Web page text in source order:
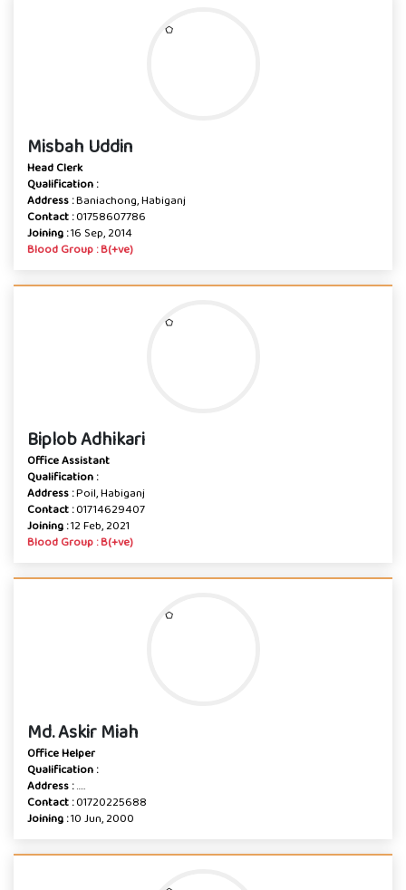
Misbah Uddin
Head Clerk
Qualification :
Address :Baniachong, Habiganj
Contact :01758607786
Joining :16 Sep, 2014
Blood Group : B(+ve)
Biplob Adhikari
Office Assistant
Qualification :
Address :Poil, Habiganj
Contact :01714629407
Joining :12 Feb, 2021
Blood Group : B(+ve)
Md. Askir Miah
Office Helper
Qualification :
Address :.....
Contact :01720225688
Joining :10 Jun, 2000